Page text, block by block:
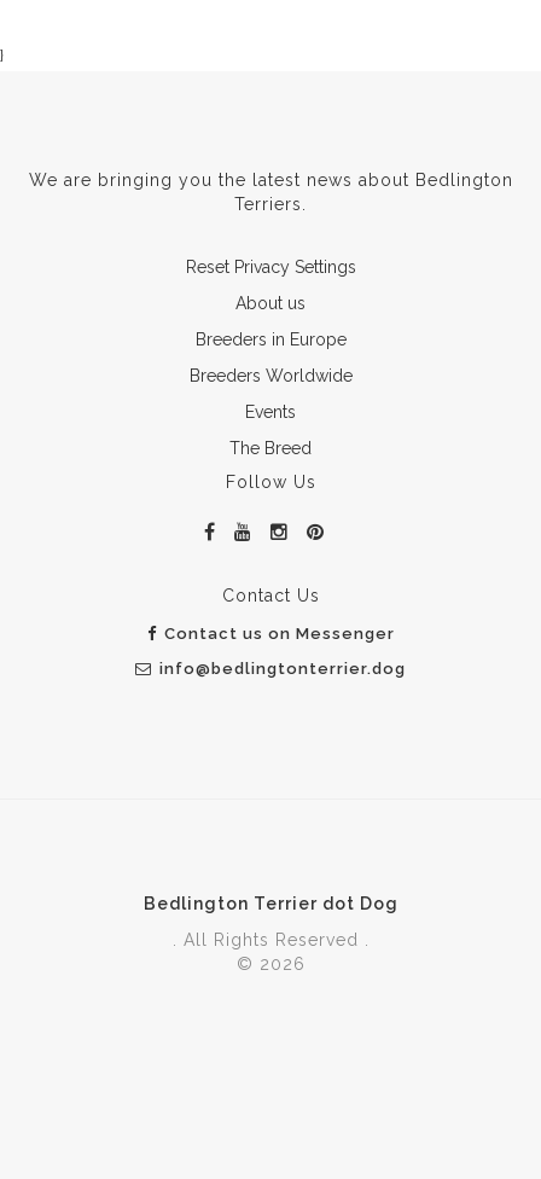
}
We are bringing you the latest news about Bedlington
Terriers.
Reset Privacy Settings
About us
Breeders in Europe
Breeders Worldwide
Events
The Breed
Follow Us
Contact Us
Contact us on Messenger
info@bedlingtonterrier.dog
Bedlington Terrier dot Dog
. All Rights Reserved .
© 2026